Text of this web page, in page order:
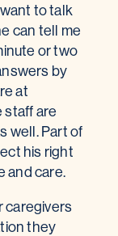
to talk
can tell me
or two
by
at
staff are
well. Part of
his right
and care.
caregivers
they